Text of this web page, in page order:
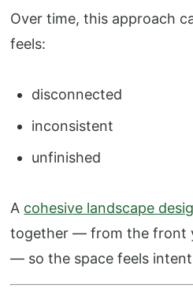
Over time, this approach
feels:
disconnected
inconsistent
unfinished
A cohesive landscape
together — from the front
— so the space feels